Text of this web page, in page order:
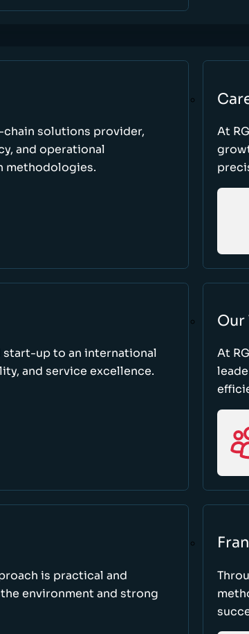
chain solutions provider,
and operational
methodologies.
At
start-up to an international
and service excellence.
Our
At
is practical and
environment and strong